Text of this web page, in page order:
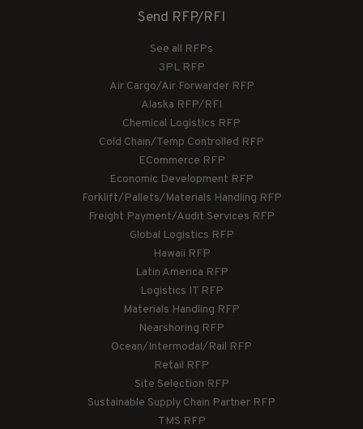
Send RFP/RFI
See all RFPs
3PL RFP
Air Cargo/Air Forwarder RFP
Alaska RFP/RFI
Chemical Logistics RFP
Cold Chain/Temp Controlled RFP
ECommerce RFP
Economic Development RFP
Forklift/Pallets/Materials Handling RFP
Freight Payment/Audit Services RFP
Global Logistics RFP
Hawaii RFP
Latin America RFP
Logistics IT RFP
Materials Handling RFP
Nearshoring RFP
Ocean/Intermodal/Rail RFP
Retail RFP
Site Selection RFP
Sustainable Supply Chain Partner RFP
TMS RFP